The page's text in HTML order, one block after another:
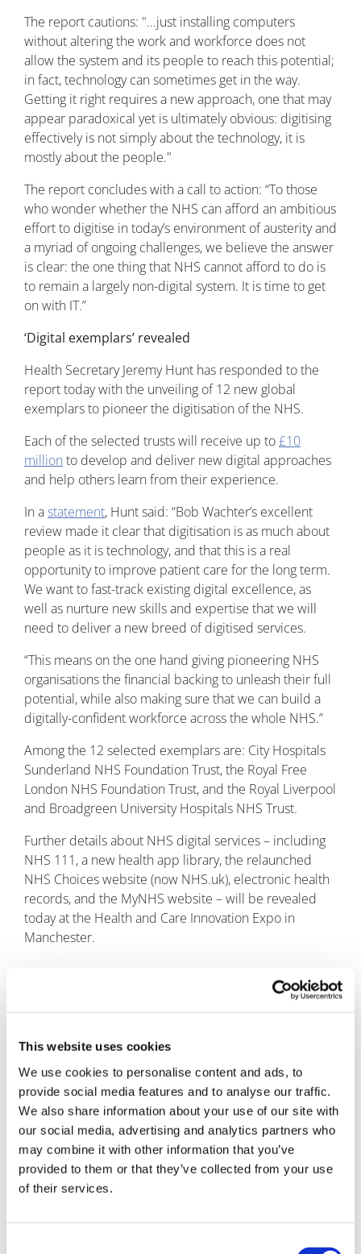
This website uses cookies
We use cookies to personalise content and ads, to
provide social media features and to analyse our traffic.
We also share information about your use of our site with
our social media, advertising and analytics partners who
may combine it with other information that you’ve
provided to them or that they’ve collected from your use
of their services.
The report cautions: "...just installing computers
without altering the work and workforce does not
allow the system and its people to reach this potential;
in fact, technology can sometimes get in the way.
Getting it right requires a new approach, one that may
appear paradoxical yet is ultimately obvious: digitising
effectively is not simply about the technology, it is
mostly about the people."
The report concludes with a call to action: “To those
who wonder whether the NHS can afford an ambitious
effort to digitise in today’s environment of austerity and
a myriad of ongoing challenges, we believe the answer
is clear: the one thing that NHS cannot afford to do is
to remain a largely non-digital system. It is time to get
on with IT.”
‘Digital exemplars’ revealed
Health Secretary Jeremy Hunt has responded to the
report today with the unveiling of 12 new global
exemplars to pioneer the digitisation of the NHS.
Each of the selected trusts will receive up to£10
million to develop and deliver new digital approaches
and help others learn from their experience.
In astatement, Hunt said: “Bob Wachter’s excellent
review made it clear that digitisation is as much about
people as it is technology, and that this is a real
opportunity to improve patient care for the long term.
We want to fast-track existing digital excellence, as
well as nurture new skills and expertise that we will
need to deliver a new breed of digitised services.
“This means on the one hand giving pioneering NHS
organisations the financial backing to unleash their full
potential, while also making sure that we can build a
digitally-confident workforce across the whole NHS.”
Among the 12 selected exemplars are: City Hospitals
Sunderland NHS Foundation Trust, the Royal Free
London NHS Foundation Trust, and the Royal Liverpool
and Broadgreen University Hospitals NHS Trust.
Further details about NHS digital services – including
NHS 111, a new health app library, the relaunched
NHS Choices website (now NHS.uk), electronic health
records, and the MyNHS website – will be revealed
today at the Health and Care Innovation Expo in
Manchester.
Marco Ricci
7 September, 2016